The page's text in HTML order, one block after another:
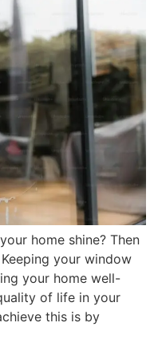
home shine? Then
your window
your home well-
of life in your
this is by